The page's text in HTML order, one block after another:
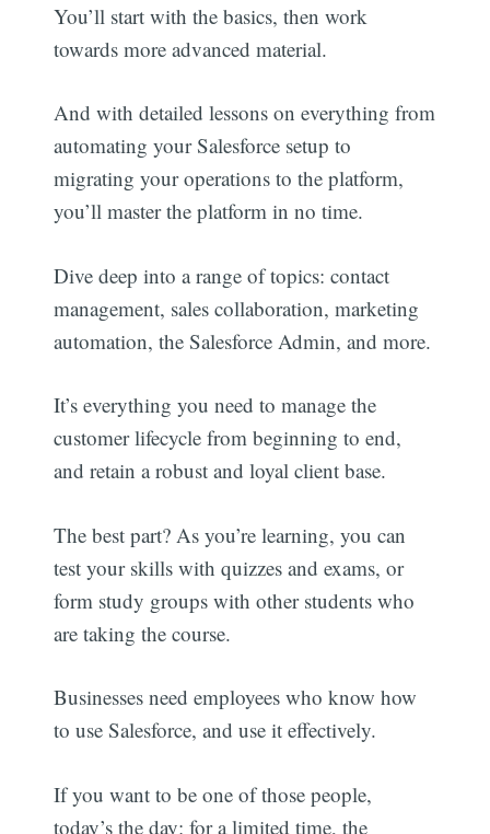
You’ll start with the basics, then work
towards more advanced material.
And with detailed lessons on everything from
automating your Salesforce setup to
migrating your operations to the platform,
you’ll master the platform in no time.
Dive deep into a range of topics: contact
management, sales collaboration, marketing
automation, the Salesforce Admin, and more.
It’s everything you need to manage the
customer lifecycle from beginning to end,
and retain a robust and loyal client base.
The best part? As you’re learning, you can
test your skills with quizzes and exams, or
form study groups with other students who
are taking the course.
Businesses need employees who know how
to use Salesforce, and use it effectively.
If you want to be one of those people,
today’s the day: for a limited time, the